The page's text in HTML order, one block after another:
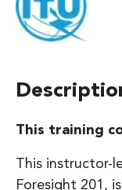
This training
This instructor-
Foresight 201,